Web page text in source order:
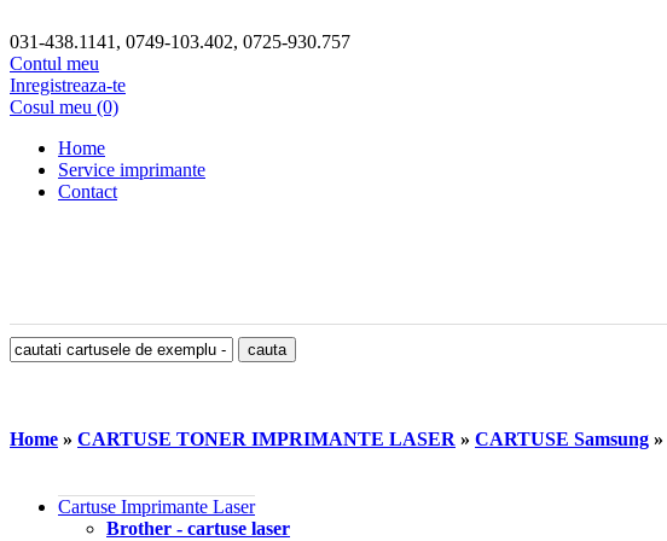
031-438.1141, 0749-103.402, 0725-930.757
Contul meu
Inregistreaza-te
Cosul meu (0)
Home
Service imprimante
Contact
Home » CARTUSE TONER IMPRIMANTE LASER » CARTUSE Samsung »
Cartuse Imprimante Laser
Brother - cartuse laser